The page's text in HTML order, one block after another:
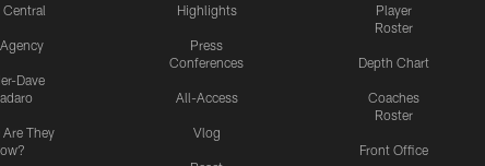
Central
Dave
Are They
Highlights
Press
Conferences
All-Access
Vlog
Player
Roster
Depth Chart
Coaches
Roster
Front Office